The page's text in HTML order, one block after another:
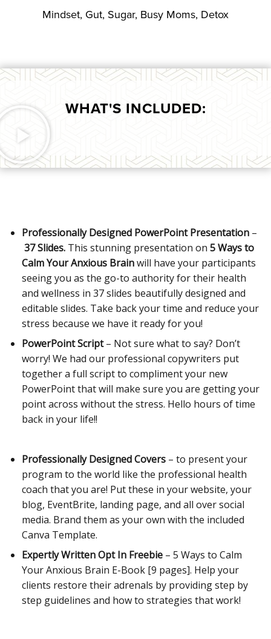
Mindset, Gut, Sugar, Busy Moms, Detox
WHAT'S INCLUDED:
Professionally Designed PowerPoint Presentation –
37 Slides. This stunning presentation on5 Ways to
Calm Your Anxious Brainwill have your participants
seeing you as the go-to authority for their health
and wellness in 37 slides beautifully designed and
editable slides. Take back your time and reduce your
stress because we have it ready for you!
PowerPoint Script– Not sure what to say? Don’t
worry! We had our professional copywriters put
together a full script to compliment your new
PowerPoint that will make sure you are getting your
point across without the stress. Hello hours of time
back in your life!!
Professionally Designed Covers – to present your
program to the world like the professional health
coach that you are! Put these in your website, your
blog, EventBrite, landing page, and all over social
media. Brand them as your own with the included
Canva Template.
Expertly Written Opt In Freebie – 5 Ways to Calm
Your Anxious Brain E-Book [9 pages]. Help your
clients restore their adrenals by providing step by
step guidelines and how to strategies that work!